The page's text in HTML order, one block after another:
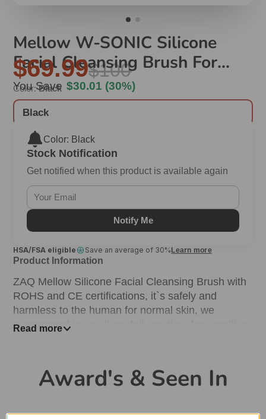
Mellow W-SONIC Silicone
Facial Cleansing Brush For
Men
$69.99$100
You Save $30.01 (30%)
Color:Black
Black
Color: Black
Stock Notification
Get notified when this product is available again
Notify Me
HSA/FSA eligible Save an average of 30% Learn more
Product Information
ZAQ Mellow Silicone Facial Cleansing Brush with
ROHS and CE certifications, it`s safely and
harmless to the human for normal skin, we
recommend to use it as daily routine. for sensitive
This facial cleansing brush can effectively remove
and dark head and diminish pores. New dual-core
Read more
Award's & Seen In